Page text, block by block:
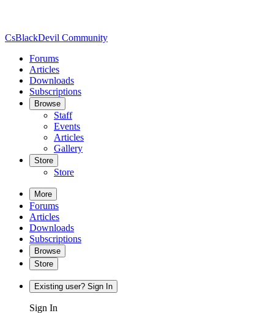
CsBlackDevil Community
Forums
Articles
Downloads
Subscriptions
Browse
Staff
Events
Articles
Gallery
Store
Store
More
Forums
Articles
Downloads
Subscriptions
Browse
Store
Existing user? Sign In
Sign In